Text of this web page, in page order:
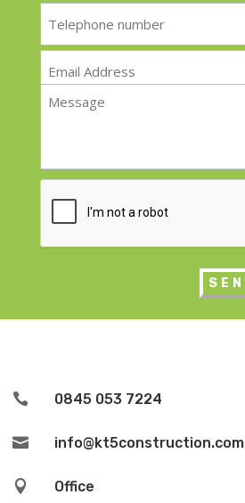
*
 0845 053 7224
 info@kt5construction.com

Office